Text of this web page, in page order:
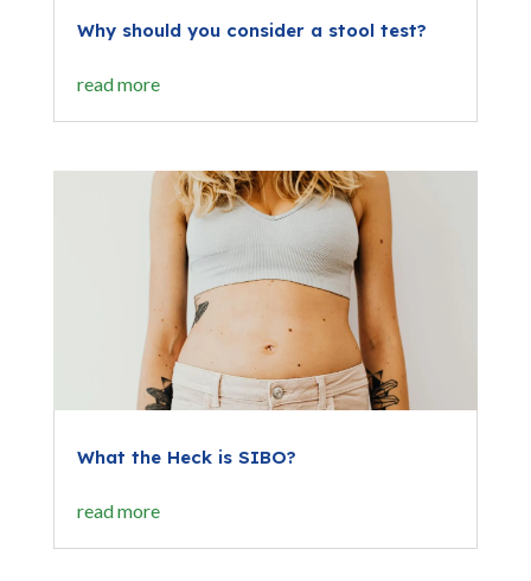
Why should you consider a stool test?
read more
What the Heck is SIBO?
read more